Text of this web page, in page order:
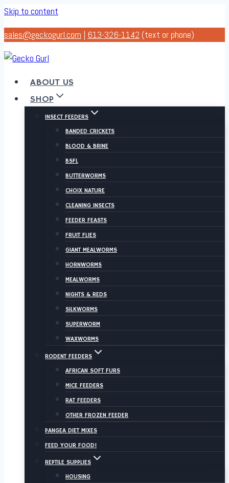
Skip to content
sales@geckogurl.com | 613-326-1142 (text or phone)
ABOUT US
SHOP
INSECT FEEDERS
BANDED CRICKETS
BLOOD & BRINE
BSFL
BUTTERWORMS
CHOIX NATURE
CLEANING INSECTS
FEEDER FEASTS
FRUIT FLIES
GIANT MEALWORMS
HORNWORMS
MEALWORMS
NIGHTS & REDS
SILKWORMS
SUPERWORM
WAXWORMS
RODENT FEEDERS
AFRICAN SOFT FURS
MICE FEEDERS
RAT FEEDERS
OTHER FROZEN FEEDER
PANGEA DIET MIXES
FEED YOUR FOOD!
REPTILE SUPPLIES
HOUSING